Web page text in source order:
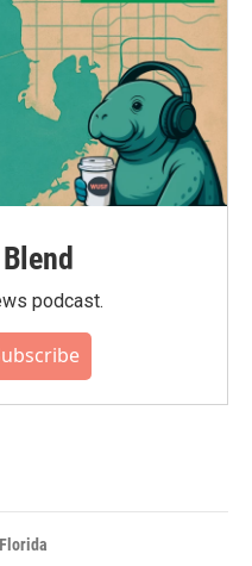
podcast.